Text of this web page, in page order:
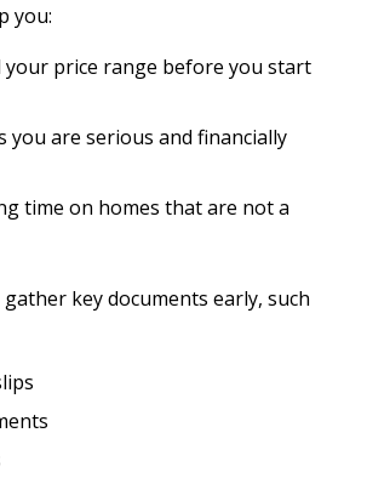
you:
your price range before you start
you are serious and financially
time on homes that are not a
key documents early, such